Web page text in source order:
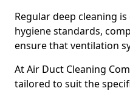
Regular deep cleaning
hygiene standards,
ensure that ventilation
At Air Duct Cleaning
tailored to suit the